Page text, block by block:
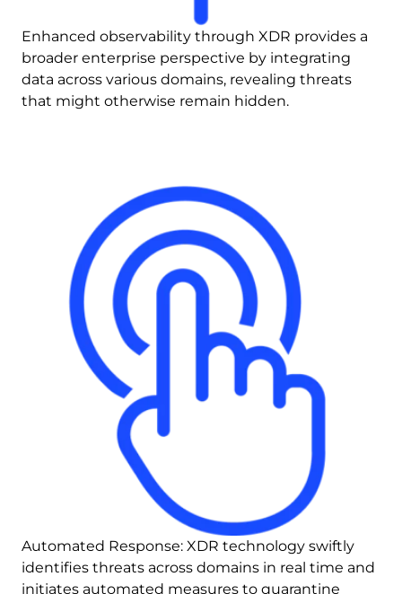
Enhanced observability through XDR provides a
broader enterprise perspective by integrating
data across various domains, revealing threats
that might otherwise remain hidden.
Automated Response: XDR technology swiftly
identifies threats across domains in real time and
initiates automated measures to quarantine